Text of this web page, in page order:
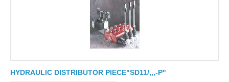
HYDRAULIC DISTRIBUTOR PIECE"SD11/,,,-P"